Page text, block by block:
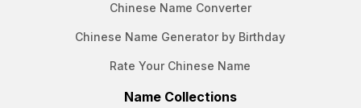
Chinese Name Converter
Chinese Name Generator by Birthday
Rate Your Chinese Name
Name Collections